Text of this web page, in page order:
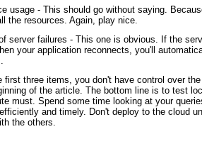
usage - This should go without saying.
the resources. Again, play nice.
server failures - This one is obvious. If the
your application reconnects, you'll
first three items, you don't have control over
of the article. The bottom line is to test
must. Spend some time looking at your
and timely. Don't deploy to the cloud
the others.